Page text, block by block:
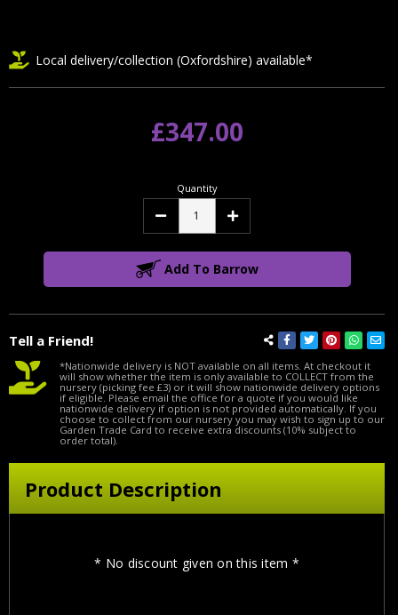
Tell a Friend!
Local delivery/collection (Oxfordshire) available*
£347.00
Quantity
Decrease Increase
Add To Barrow
*Nationwide delivery is NOT available on all items. At checkout it
will show whether the item is only available to COLLECT from the
nursery (picking fee £3) or it will show nationwide delivery options
if eligible. Please email the office for a quote if you would like
nationwide delivery if option is not provided automatically. If you
choose to collect from our nursery you may wish to sign up to our
Garden Trade Card to receive extra discounts (10% subject to
order total).
Product Description
* No discount given on this item *